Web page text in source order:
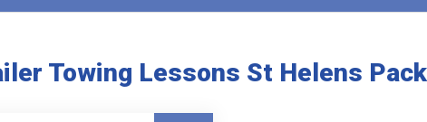
Towing Lessons St Helens